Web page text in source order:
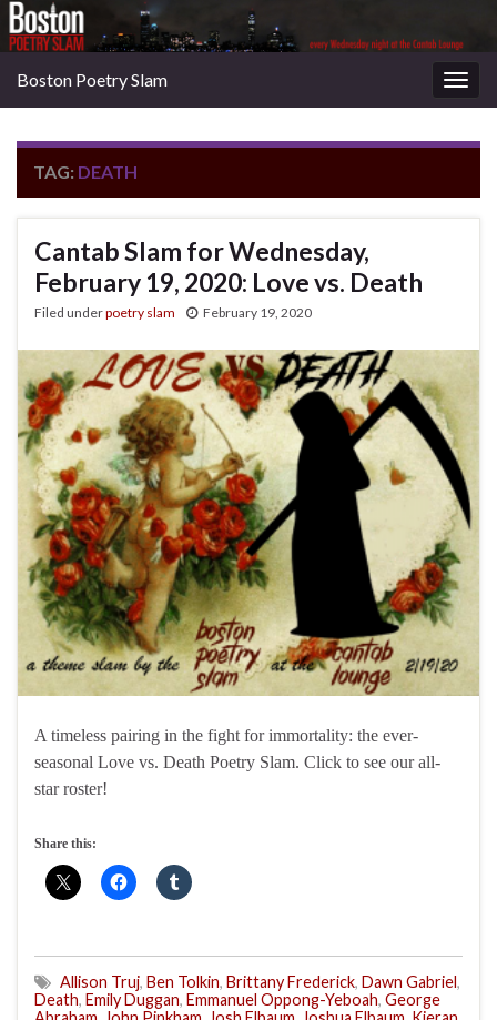
Boston Poetry Slam
TAG: DEATH
Cantab Slam for Wednesday,
February 19, 2020: Love vs. Death
Filed underpoetry slam February 19, 2020
A timeless pairing in the fight for immortality: the ever-
seasonal Love vs. Death Poetry Slam. Click to see our all-
star roster!
Share this:
Allison Truj, Ben Tolkin, Brittany Frederick, Dawn Gabriel,
Death, Emily Duggan, Emmanuel Oppong-Yeboah, George